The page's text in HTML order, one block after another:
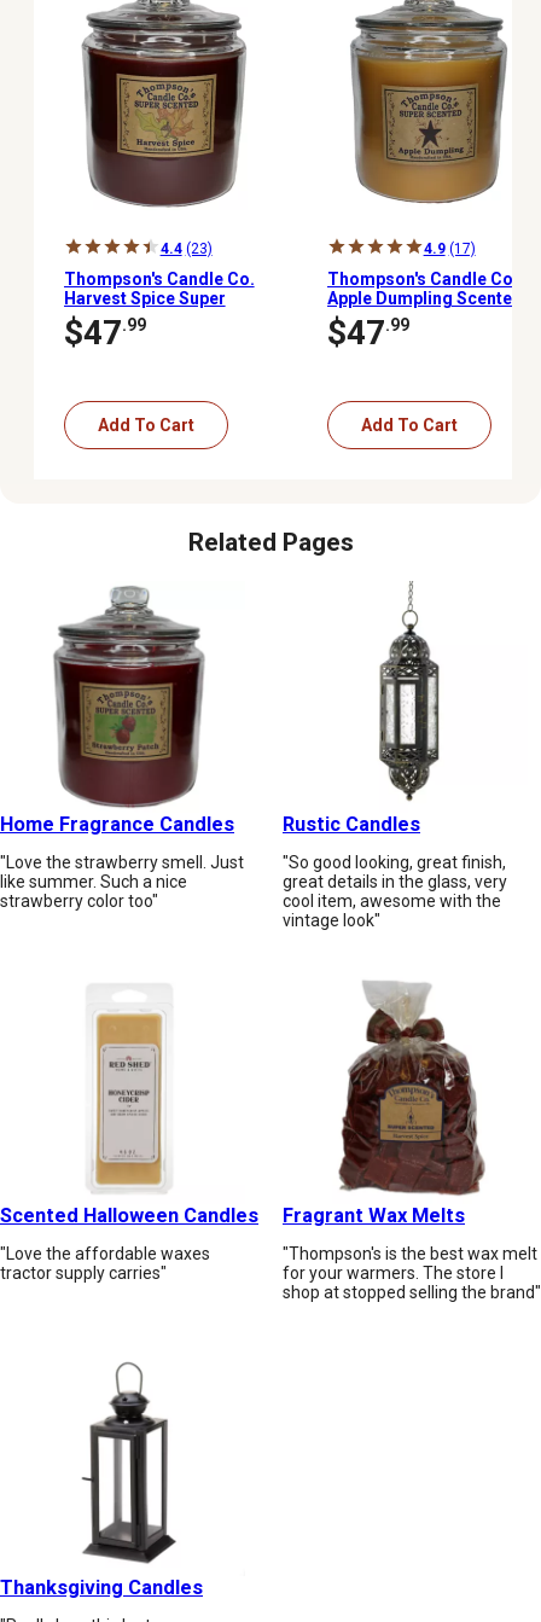
4.4 (23)
Thompson's Candle Co.
Harvest Spice Super
Scented 3-Wick Heritage
Jar Candle, 60 oz.
$47.99
Add To Cart
4.9 (17)
Thompson's Candle Co.
Apple Dumpling Scented
3-Wick Heritage Jar
Candle, 60 oz.
$47.99
Add To Cart
Related Pages
Home Fragrance Candles
"Love the strawberry smell. Just
like summer. Such a nice
strawberry color too"
Rustic Candles
"So good looking, great finish,
great details in the glass, very
cool item, awesome with the
vintage look"
Scented Halloween Candles
"Love the affordable waxes
tractor supply carries"
Fragrant Wax Melts
"Thompson's is the best wax melt
for your warmers. The store I
shop at stopped selling the brand"
Thanksgiving Candles